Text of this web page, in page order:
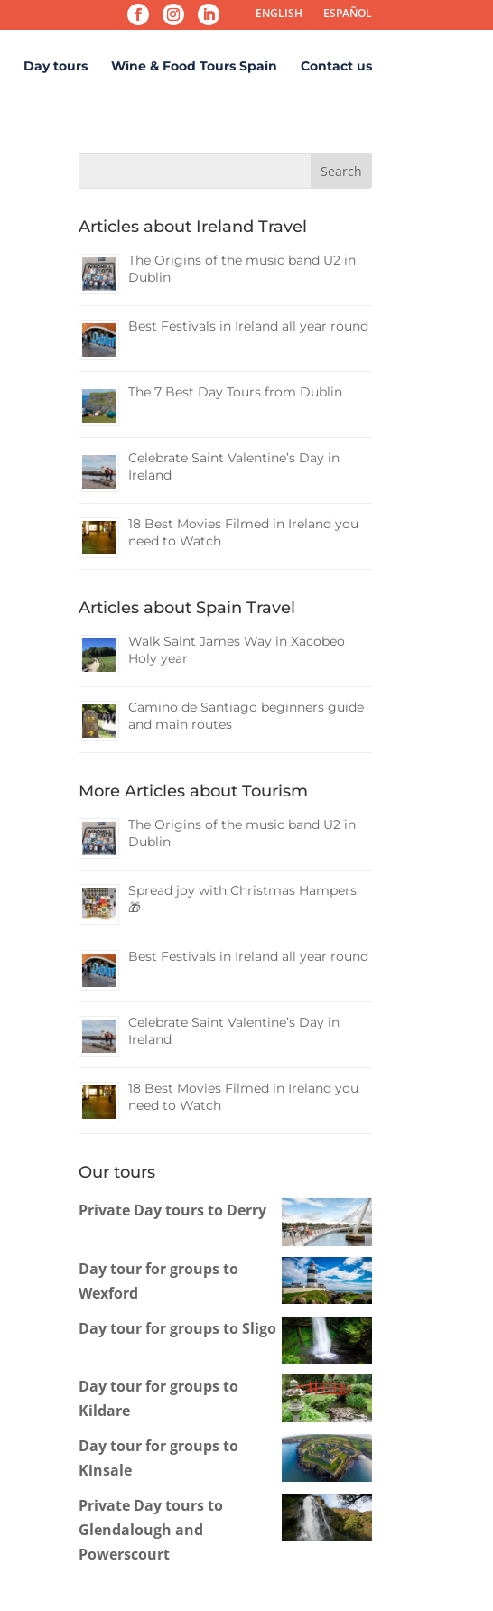
ENGLISH ESPAÑOL
Day tours Wine & Food Tours Spain Contact us
Articles about Ireland Travel
The Origins of the music band U2 in
Dublin
Best Festivals in Ireland all year round
The 7 Best Day Tours from Dublin
Celebrate Saint Valentine’s Day in
Ireland
18 Best Movies Filmed in Ireland you
need to Watch
Articles about Spain Travel
Walk Saint James Way in Xacobeo
Holy year
Camino de Santiago beginners guide
and main routes
More Articles about Tourism
The Origins of the music band U2 in
Dublin
Spread joy with Christmas Hampers
🎁
Best Festivals in Ireland all year round
Celebrate Saint Valentine’s Day in
Ireland
18 Best Movies Filmed in Ireland you
need to Watch
Our tours
Private Day tours to Derry
Day tour for groups to
Wexford
Day tour for groups to Sligo
Day tour for groups to
Kildare
Day tour for groups to
Kinsale
Private Day tours to
Glendalough and
Powerscourt